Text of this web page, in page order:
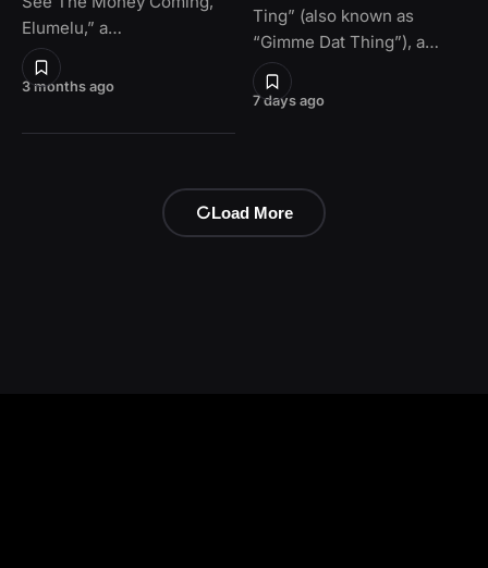
3 months ago
Elumelu,” a…
7 days ago
Ting” (also known as
“Gimme Dat Thing”), a…
Load More